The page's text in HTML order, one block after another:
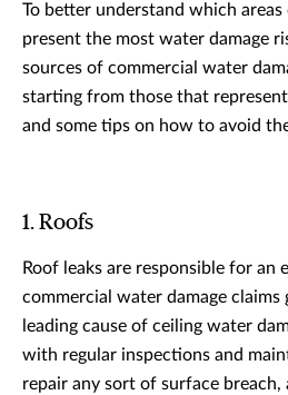
To better understand which
present the most water damage
sources of commercial water
starting from those that
and some tips on how to avoid
1. Roofs
Roof leaks are responsible for an
commercial water damage claims
leading cause of ceiling water
with regular inspections and
repair any sort of surface breach,